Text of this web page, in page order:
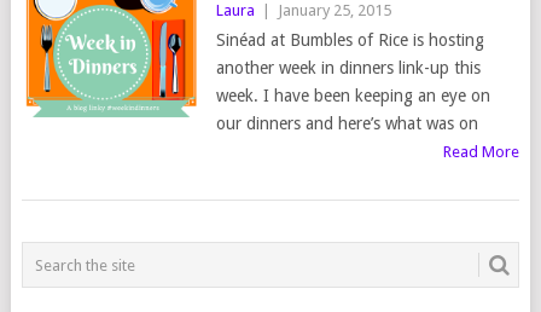
Laura January 25, 2015
Sinéad at Bumbles of Rice is hosting
another week in dinners link-up this
week. I have been keeping an eye on
our dinners and here’s what was on
Read More